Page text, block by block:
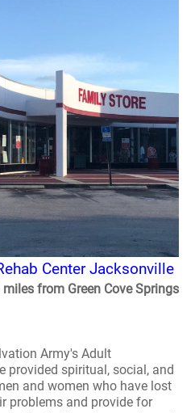
Center Jacksonville
from Green Cove Springs
Army's Adult
provided spiritual, social, and
and women who have lost
problems and provide for